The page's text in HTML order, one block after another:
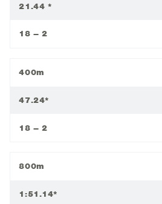
21.44 *
18 – 2
400m
47.24*
18 – 2
800m
1:51.14*